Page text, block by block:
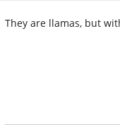
They are llamas, but